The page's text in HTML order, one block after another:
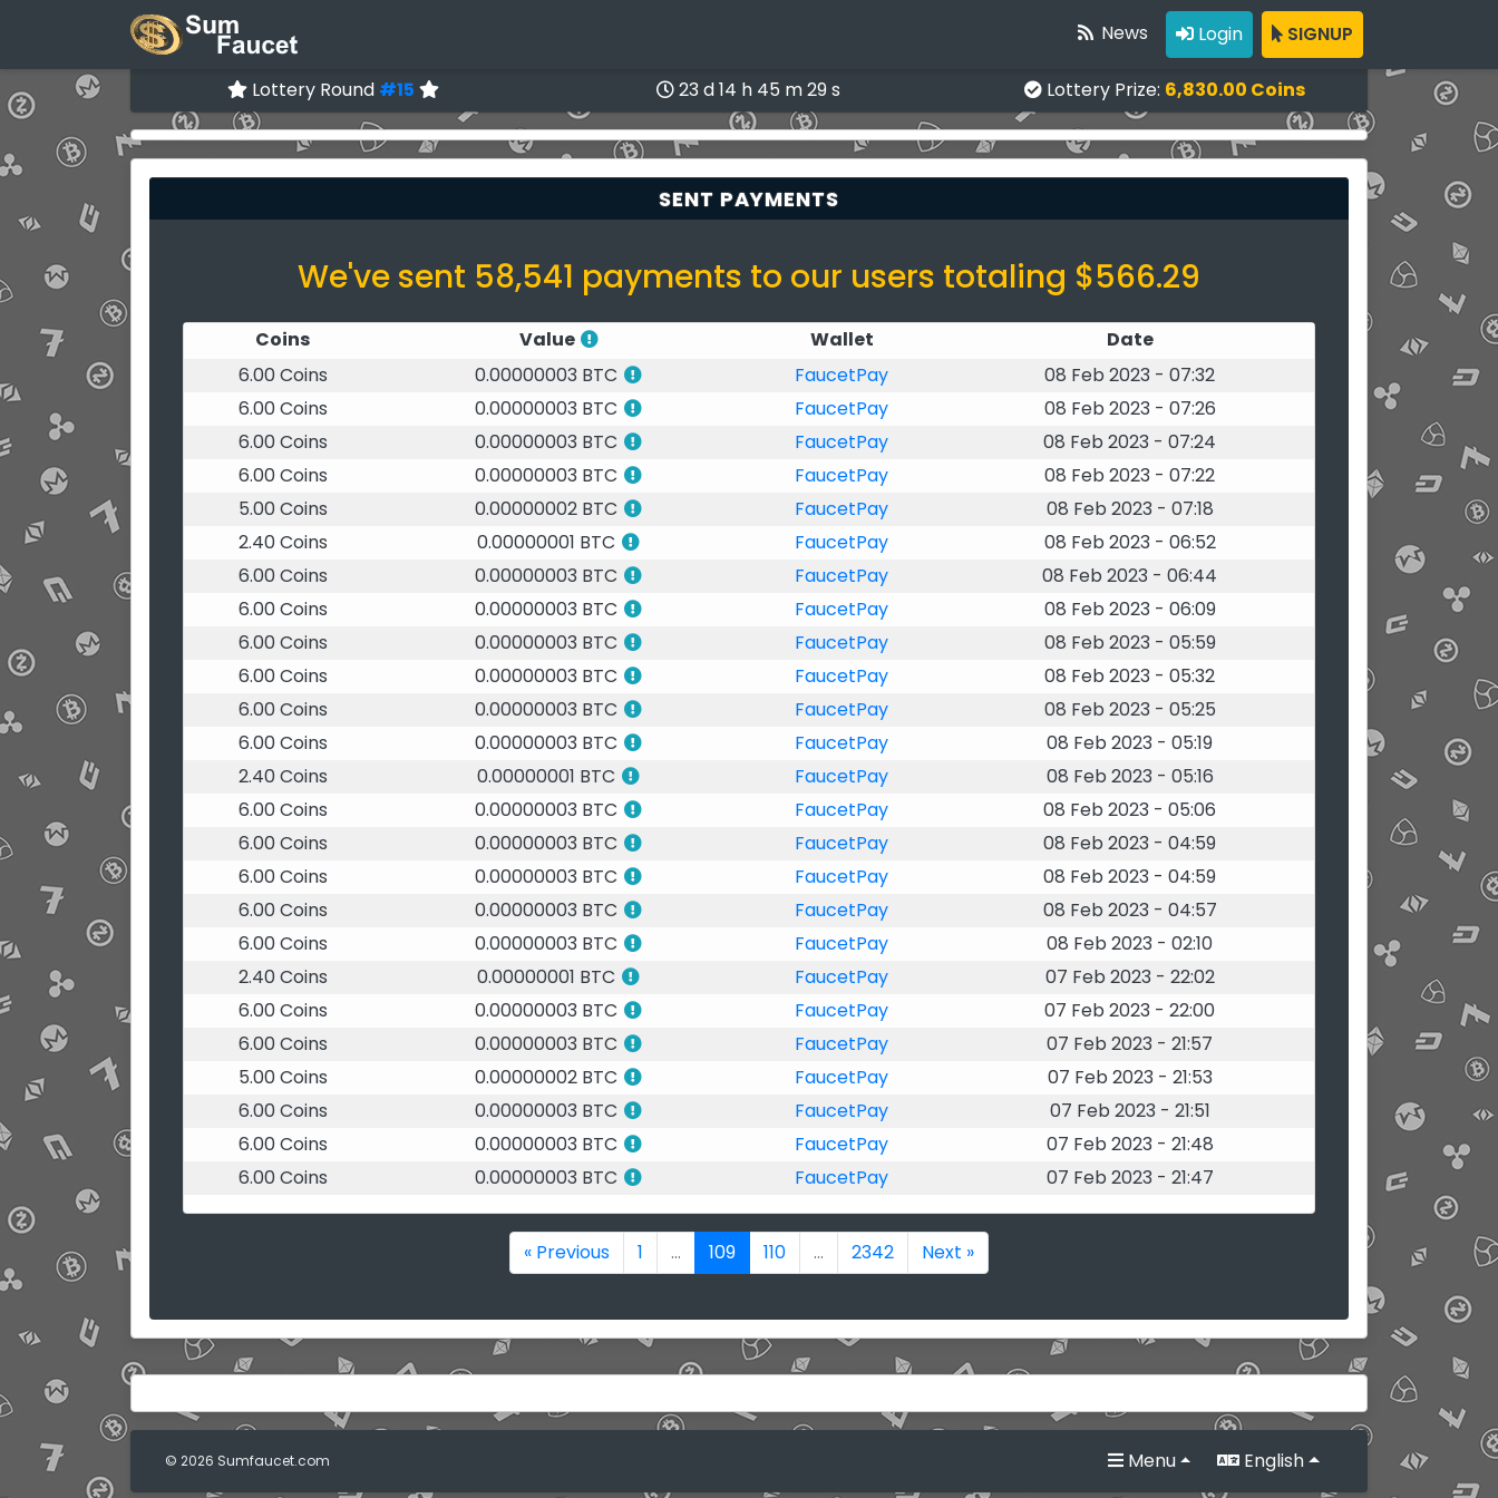
News Login SIGNUP
Lottery Round #15 23 d 14 h 45 m 28 s Lottery Prize: 6,830.00 Coins
SENT PAYMENTS
We've sent 58,541 payments to our users totaling $566.29
Coins Value Wallet
Date
6.00 Coins
0.00000003 BTC FaucetPay
08 Feb 2023 - 07:32
6.00 Coins
0.00000003 BTC FaucetPay
08 Feb 2023 - 07:26
6.00 Coins
0.00000003 BTC FaucetPay
08 Feb 2023 - 07:24
6.00 Coins
0.00000003 BTC FaucetPay
08 Feb 2023 - 07:22
5.00 Coins
0.00000002 BTC FaucetPay
08 Feb 2023 - 07:18
2.40 Coins
0.00000001 BTC FaucetPay
08 Feb 2023 - 06:52
6.00 Coins
0.00000003 BTC FaucetPay
08 Feb 2023 - 06:44
6.00 Coins
0.00000003 BTC FaucetPay
08 Feb 2023 - 06:09
6.00 Coins
0.00000003 BTC FaucetPay
08 Feb 2023 - 05:59
6.00 Coins
0.00000003 BTC FaucetPay
08 Feb 2023 - 05:32
6.00 Coins
0.00000003 BTC FaucetPay
08 Feb 2023 - 05:25
6.00 Coins
0.00000003 BTC FaucetPay
08 Feb 2023 - 05:19
2.40 Coins
0.00000001 BTC FaucetPay
08 Feb 2023 - 05:16
6.00 Coins
0.00000003 BTC FaucetPay
08 Feb 2023 - 05:06
6.00 Coins
0.00000003 BTC FaucetPay
08 Feb 2023 - 04:59
6.00 Coins
0.00000003 BTC FaucetPay
08 Feb 2023 - 04:59
6.00 Coins
0.00000003 BTC FaucetPay
08 Feb 2023 - 04:57
6.00 Coins
0.00000003 BTC FaucetPay
08 Feb 2023 - 02:10
2.40 Coins
0.00000001 BTC FaucetPay
07 Feb 2023 - 22:02
6.00 Coins
0.00000003 BTC FaucetPay
07 Feb 2023 - 22:00
6.00 Coins
0.00000003 BTC FaucetPay
07 Feb 2023 - 21:57
5.00 Coins
0.00000002 BTC FaucetPay
07 Feb 2023 - 21:53
6.00 Coins
0.00000003 BTC FaucetPay
07 Feb 2023 - 21:51
6.00 Coins
0.00000003 BTC FaucetPay
07 Feb 2023 - 21:48
6.00 Coins
0.00000003 BTC FaucetPay 07 Feb 2023 - 21:47
« Previous 1 ... 109 110 ... 2342 Next »
© 2026 Sumfaucet.com Menu English